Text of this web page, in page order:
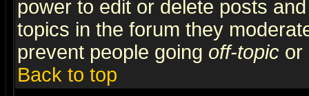
power to edit or delete posts
topics in the forum they
prevent people going off-topic or
Back to top